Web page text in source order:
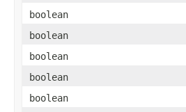
boolean
boolean
boolean
boolean
boolean